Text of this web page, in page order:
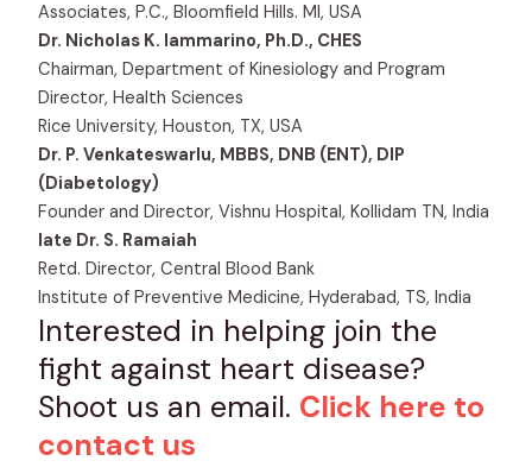
Associates, P.C., Bloomfield Hills. MI, USA
Dr. Nicholas K. Iammarino, Ph.D., CHES
Chairman, Department of Kinesiology and Program
Director, Health Sciences
Rice University, Houston, TX, USA
Dr. P. Venkateswarlu, MBBS, DNB (ENT), DIP
(Diabetology)
Founder and Director, Vishnu Hospital, Kollidam TN, India
late Dr. S. Ramaiah
Retd. Director, Central Blood Bank
Institute of Preventive Medicine, Hyderabad, TS, India
Interested in helping join the
fight against heart disease?
Shoot us an email. Click here to
contact us